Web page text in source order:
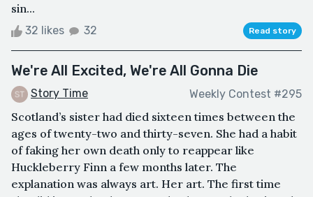
sin...
32 likes 32 Read story
We're All Excited, We're All Gonna Die
Story Time Weekly Contest #295
Scotland’s sister had died sixteen times between the
ages of twenty-two and thirty-seven. She had a habit
of faking her own death only to reappear like
Huckleberry Finn a few months later. The
explanation was always art. Her art. The first time